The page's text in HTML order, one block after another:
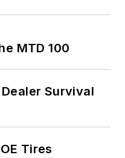
MTD 100
Survival
Tires